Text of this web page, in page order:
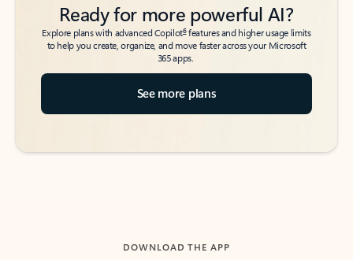
Ready for more powerful AI?
Explore plans with advanced Copilot6features and higher usage limits
to help you create, organize, and move faster across your Microsoft
365 apps.
See more plans
DOWNLOAD THE APP